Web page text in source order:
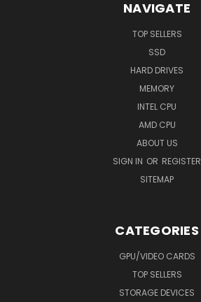
NAVIGATE
TOP SELLERS
SSD
HARD DRIVES
MEMORY
INTEL CPU
AMD CPU
ABOUT US
SIGN IN OR REGISTER
SITEMAP
CATEGORIES
GPU/VIDEO CARDS
TOP SELLERS
STORAGE DEVICES